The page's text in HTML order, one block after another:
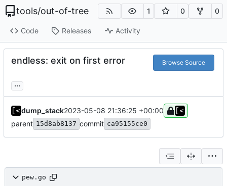
tools/out-of-tree 1 0 0
Code Releases Activity
endless: exit on first error Browse Source
...
dump_stack2023-05-08 21:36:25 +00:00
parent 15d8ab8137 commit ca95155ce0
pew.go